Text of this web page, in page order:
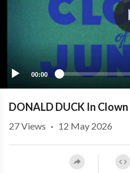
00:00
DONALD DUCK In
27Views · 12 May 2026